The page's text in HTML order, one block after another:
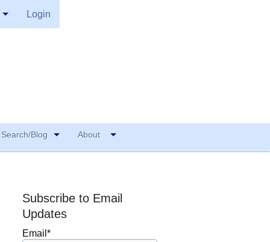
Login
Blog About
Subscribe to Email
Updates
Email*